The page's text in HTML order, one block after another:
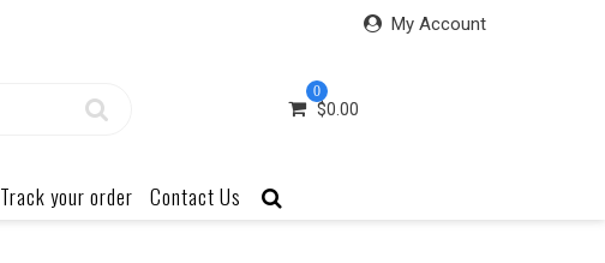
My Account
0
$0.00
Track your order Contact Us